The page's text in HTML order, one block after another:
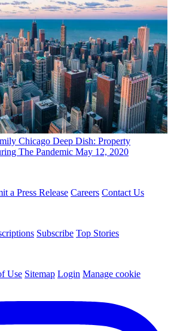
Chicago Deep Dish: Property
The Pandemic May 12, 2020
a Press Release Careers Contact Us
Subscribe Top Stories
Use Sitemap Login Manage cookie